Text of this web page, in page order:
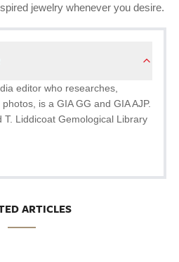
jewelry whenever you desire.
editor who researches,
is a GIA GG and GIA AJP.
T. Liddicoat Gemological Library
ARTICLES